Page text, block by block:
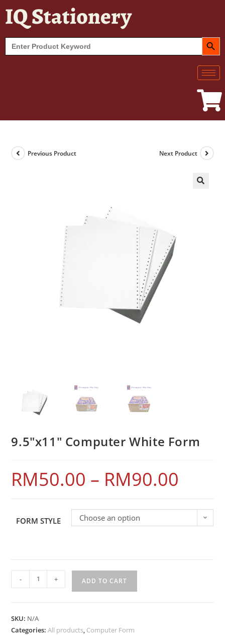
IQ Stationery
Search
for:
SEARCH
Previous Product Next Product
9.5″x11″ Computer White Form
RM50.00 – RM90.00
FORM STYLE Choose an option
- + ADD TO CART
SKU: N/A
Categories:All products, Computer Form